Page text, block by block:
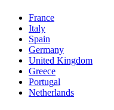
France
Italy
Spain
Germany
United Kingdom
Greece
Portugal
Netherlands